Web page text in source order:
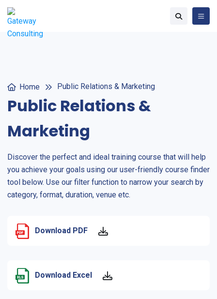
Home Public Relations & Marketing
Public Relations &
Marketing
Discover the perfect and ideal training course that will help
you achieve your goals using our user-friendly course finder
tool below. Use our filter function to narrow your search by
category, format, duration, venue etc.
Download PDF
Download Excel